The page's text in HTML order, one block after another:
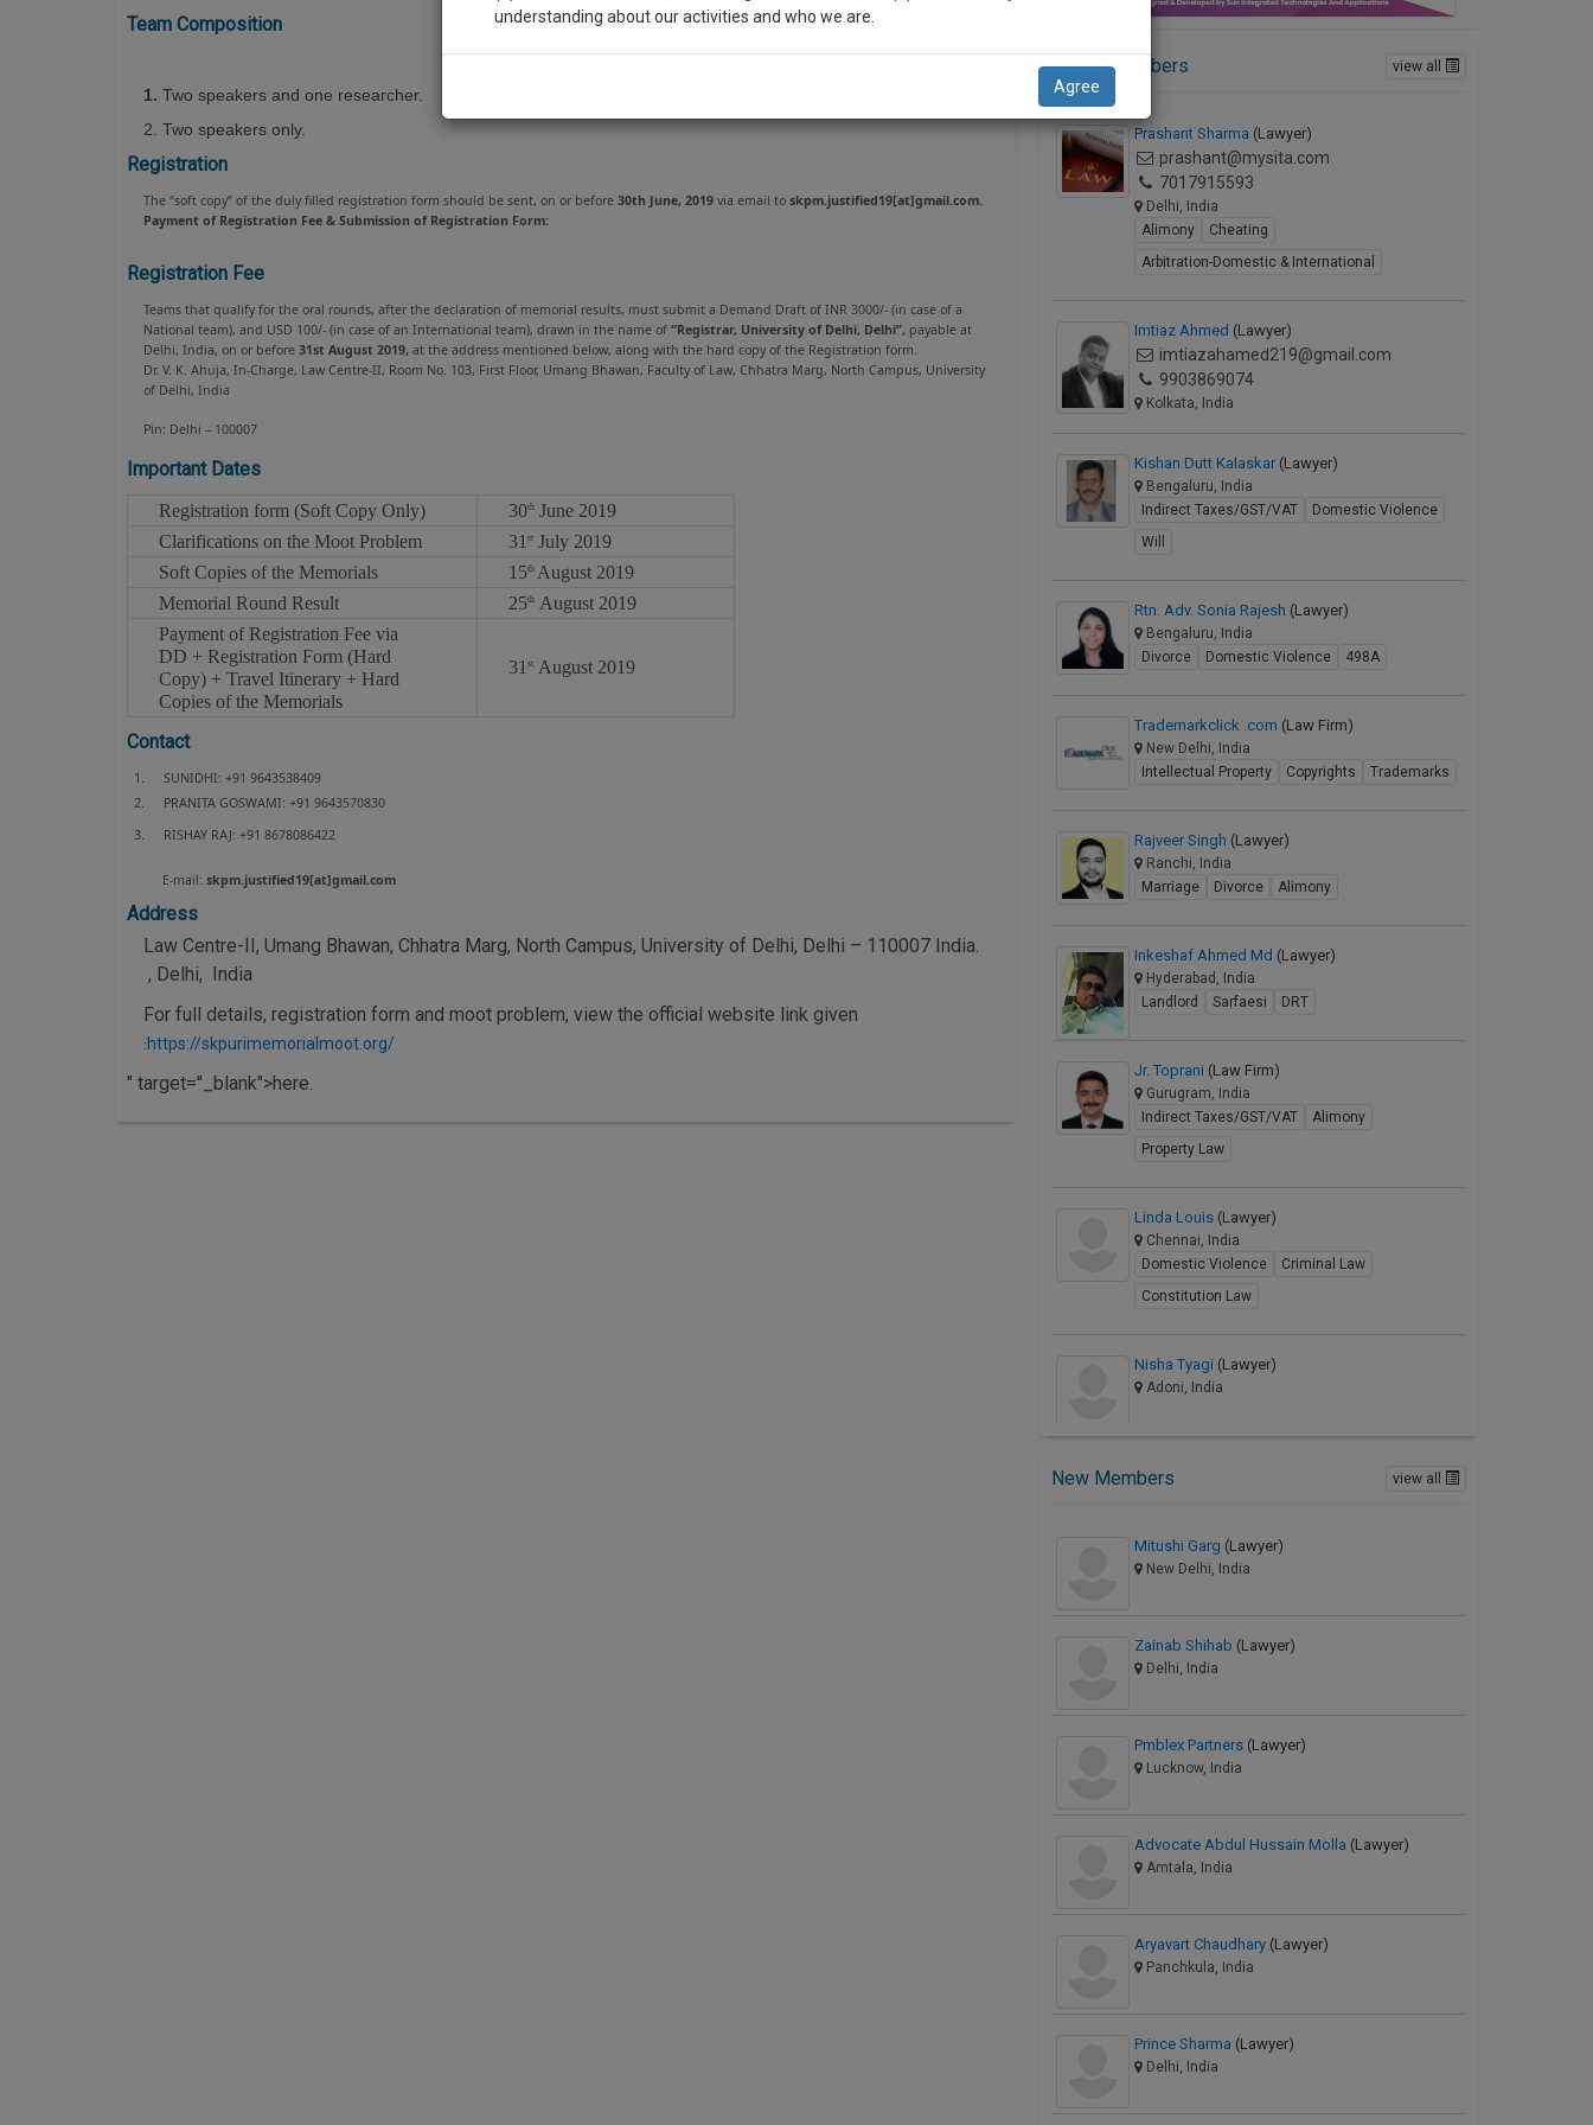
Team Composition
1. Two speakers and one researcher.
2. Two speakers only.
Registration
The “soft copy” of the duly filled registration form should be sent, on or before 30th June, 2019 via email to skpm.justified19[at]gmail.com.
Payment of Registration Fee & Submission of Registration Form:
Registration Fee
Teams that qualify for the oral rounds, after the declaration of memorial results, must submit a Demand Draft of INR 3000/- (in case of a
National team), and USD 100/- (in case of an International team), drawn in the name of “Registrar, University of Delhi, Delhi”, payable at
Delhi, India, on or before 31st August 2019, at the address mentioned below, along with the hard copy of the Registration form.
Dr. V. K. Ahuja, In-Charge, Law Centre-II, Room No. 103, First Floor, Umang Bhawan, Faculty of Law, Chhatra Marg, North Campus, University
of Delhi, India
Pin: Delhi – 100007
Important Dates
Registration form (Soft Copy Only) 30thJune 2019
Clarifications on the Moot Problem
31 stJuly 2019
Soft Copies of the Memorials
15th August 2019
Memorial Round Result
25thAugust 2019
Payment of Registration Fee via
DD + Registration Form (Hard
Copy) + Travel Itinerary + Hard
Copies of the Memorials
31 stAugust 2019
Contact
1.
SUNIDHI: +91 9643538409
2.
PRANITA GOSWAMI: +91 9643570830
3.
RISHAY RAJ: +91 8678086422
E-mail:skpm.justified19[at]gmail.com
Address
Law Centre-II, Umang Bhawan, Chhatra Marg, North Campus, University of Delhi, Delhi – 110007 India.
, Delhi, India
For full details, registration form and moot problem, view the official website link given
:https://skpurimemorialmoot.org/
" target="_blank">here.
Active Members view all
Prashant Sharma (Lawyer)
prashant@mysita.com
7017915593
Delhi, India
Alimony
Cheating
Arbitration-Domestic & International
Imtiaz Ahmed (Lawyer)
imtiazahamed219@gmail.com
9903869074
Kolkata, India
Kishan Dutt Kalaskar (Lawyer)
Bengaluru, India
Indirect Taxes/GST/VAT
Domestic Violence
Will
Rtn. Adv. Sonia Rajesh (Lawyer)
Bengaluru, India
Divorce
Domestic Violence 498A
Trademarkclick .com (Law Firm)
New Delhi, India
Intellectual Property
Copyrights Trademarks
Rajveer Singh (Lawyer)
Ranchi, India
Marriage
Divorce Alimony
Inkeshaf Ahmed Md (Lawyer)
Hyderabad, India
Landlord
Sarfaesi DRT
Jr. Toprani (Law Firm)
Gurugram, India
Indirect Taxes/GST/VAT
Alimony
Property Law
Linda Louis (Lawyer)
Chennai, India
Domestic Violence
Criminal Law
Constitution Law
Nisha Tyagi (Lawyer)
Adoni, India
New Members view all
Mitushi Garg (Lawyer)
New Delhi, India
Zainab Shihab (Lawyer)
Delhi, India
Pmblex Partners (Lawyer)
Lucknow, India
Advocate Abdul Hussain Molla (Lawyer)
Amtala, India
Aryavart Chaudhary (Lawyer)
Panchkula, India
Prince Sharma (Lawyer)
Delhi, India
We’ll also give some discount for your effort :)
* We won’t use your email for spam, just to notify you of our launch.
understanding about our activities and who we are.
Agree